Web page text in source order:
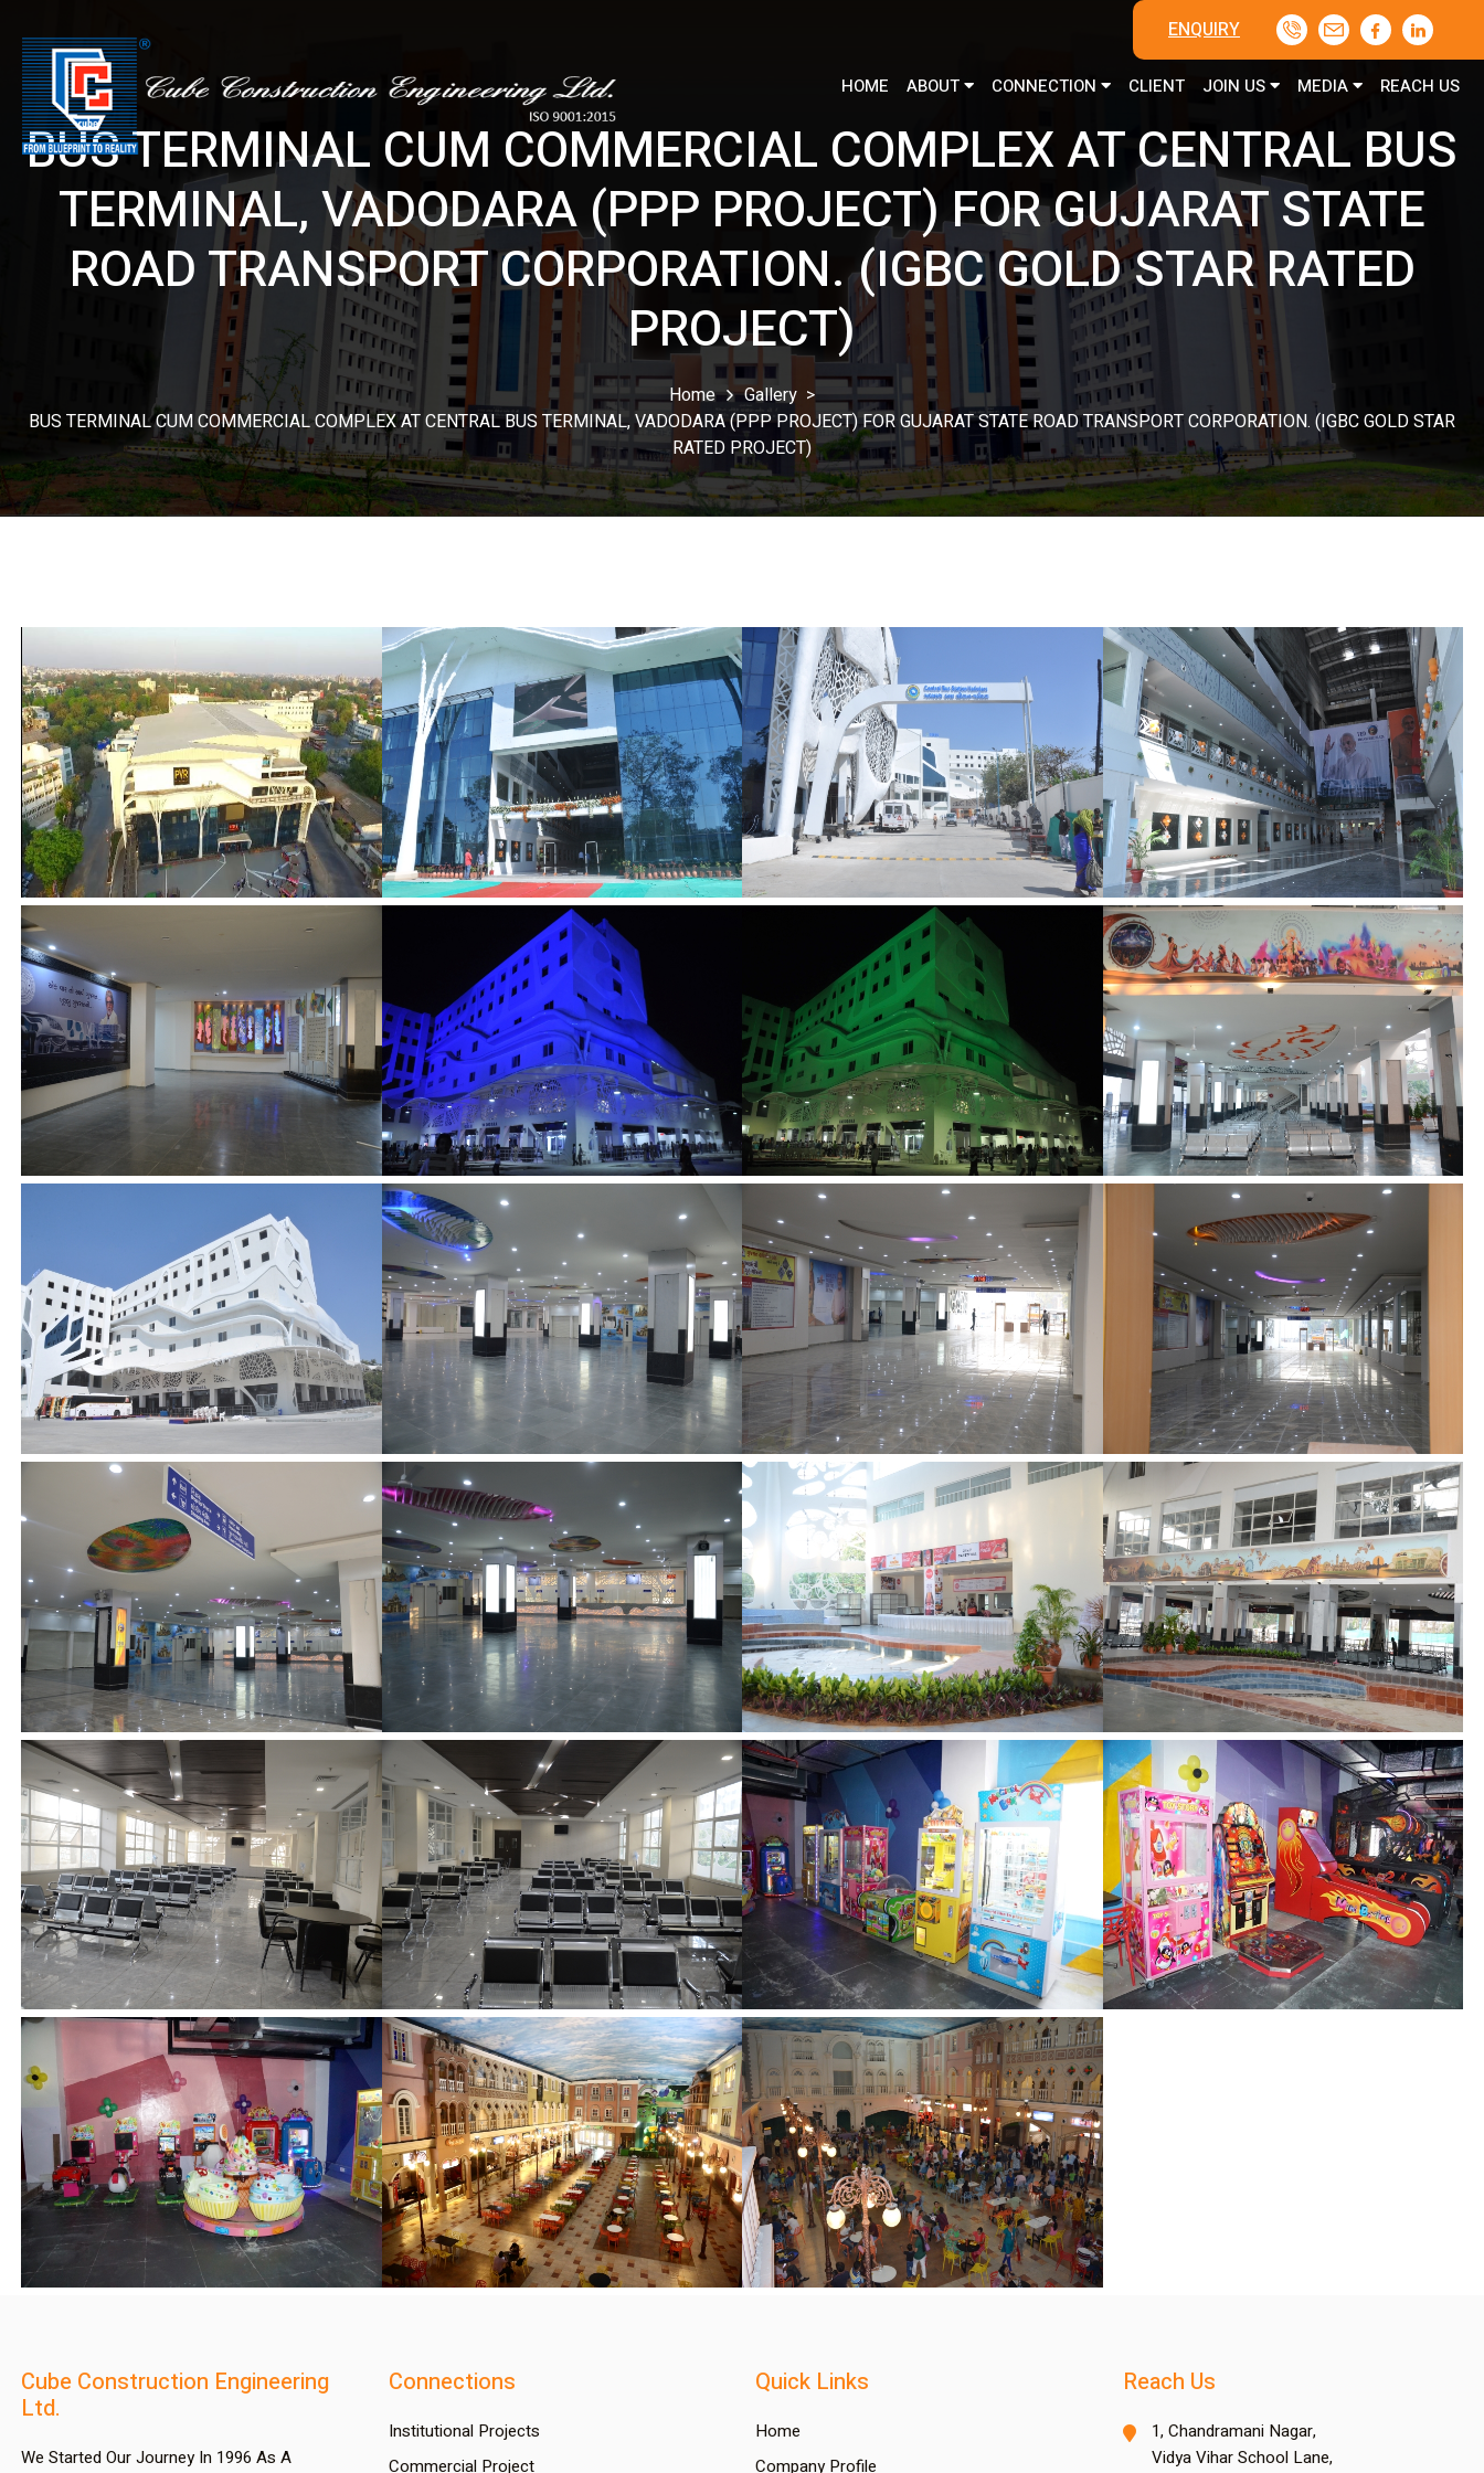
ENQUIRY
HOME ABOUT CONNECTION CLIENT JOIN US MEDIA REACH US
BUS TERMINAL CUM COMMERCIAL COMPLEX AT CENTRAL BUS
TERMINAL, VADODARA (PPP PROJECT) FOR GUJARAT STATE
ROAD TRANSPORT CORPORATION. (IGBC GOLD STAR RATED
PROJECT)
Home Gallery >
BUS TERMINAL CUM COMMERCIAL COMPLEX AT CENTRAL BUS TERMINAL, VADODARA (PPP PROJECT) FOR GUJARAT STATE ROAD TRANSPORT CORPORATION. (IGBC GOLD STAR
RATED PROJECT)
Cube Construction Engineering
Ltd.
We Started Our Journey In 1996 As A
Connections
Institutional Projects
Commercial Project
Quick Links
Home
Company Profile
Reach Us
1, Chandramani Nagar,
Vidya Vihar School Lane,